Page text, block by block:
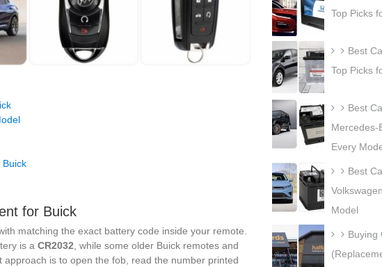
Buick
for Buick
matching the exact battery code inside your remote.
is a CR2032, while some older Buick remotes and
approach is to open the fob, read the number printed
Top Picks
Best
Top Picks
Best
Mercedes-
Every
Best
Model
Buying